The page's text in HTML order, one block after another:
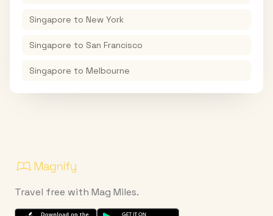
Singapore to New York
Singapore to San Francisco
Singapore to Melbourne
Travel free with Mag Miles.